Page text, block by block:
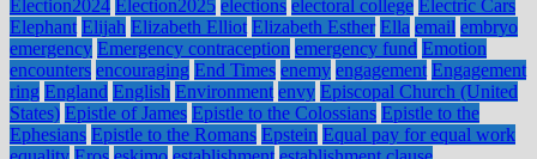
Election2024 Election2025 elections electoral college Electric Cars
Elephant Elijah Elizabeth Elliot Elizabeth Esther Ella email embryo
emergency Emergency contraception emergency fund Emotion
encounters encouraging End Times enemy engagement Engagement
ring England English Environment envy Episcopal Church (United
States) Epistle of James Epistle to the Colossians Epistle to the
Ephesians Epistle to the Romans Epstein Equal pay for equal work